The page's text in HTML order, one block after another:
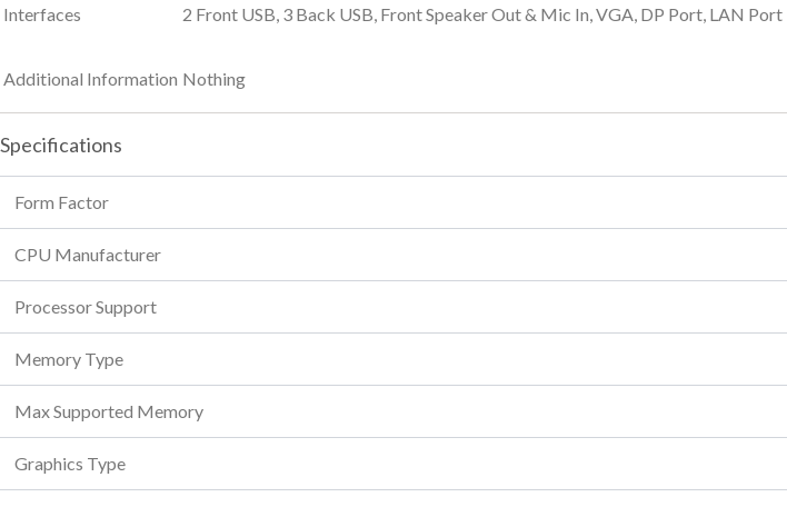
Interfaces 2 Front USB, 3 Back USB, Front Speaker Out & Mic In, VGA, DP Port, LAN Port
Additional Information Nothing
Specifications
Form Factor
CPU Manufacturer
Processor Support
Memory Type
Max Supported Memory
Graphics Type